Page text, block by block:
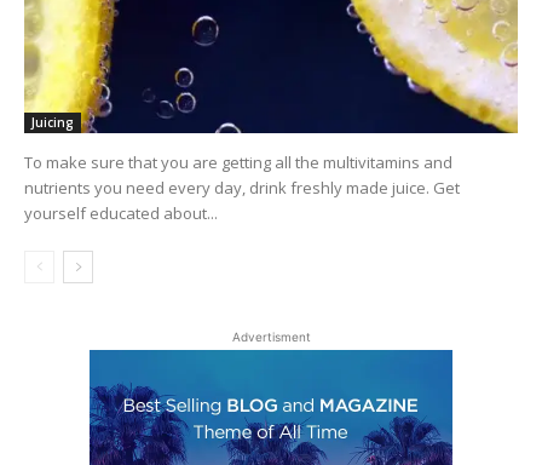
Juicing
To make sure that you are getting all the multivitamins and
nutrients you need every day, drink freshly made juice. Get
yourself educated about...
Advertisment